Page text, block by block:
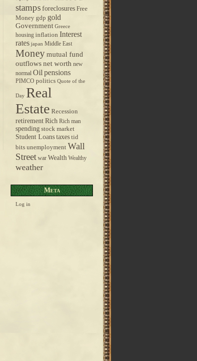
stampsforeclosures Free
Money gdp gold
Government Greece
housing inflation Interest
rates japan Middle East
Moneymutual fund
outflowsnet worth new
normal Oil pensions
PIMCO politics Quote of the
Day Real
Estate Recession
retirementRich Rich man
spending stock market
Student Loans taxes tid
bits unemployment Wall
Street war Wealth Wealthy
weather
Meta
Log in